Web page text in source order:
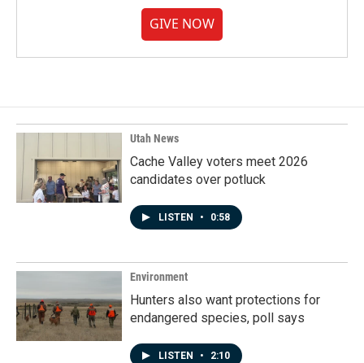
GIVE NOW
Utah News
Cache Valley voters meet 2026
candidates over potluck
LISTEN • 0:58
Environment
Hunters also want protections for
endangered species, poll says
LISTEN • 2:10